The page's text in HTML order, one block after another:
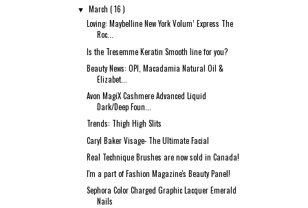
▼ March( 16 )
Loving: Maybelline New York Volum’ Express The
Roc...
Is the Tresemme Keratin Smooth line for you?
Beauty News: OPI, Macadamia Natural Oil &
Elizabet...
Avon MagiX Cashmere Advanced Liquid
Dark/Deep Foun...
Trends: Thigh High Slits
Caryl Baker Visage- The Ultimate Facial
Real Technique Brushes are now sold in Canada!
I'm a part of Fashion Magazine's Beauty Panel!
Sephora Color Charged Graphic Lacquer Emerald
Nails